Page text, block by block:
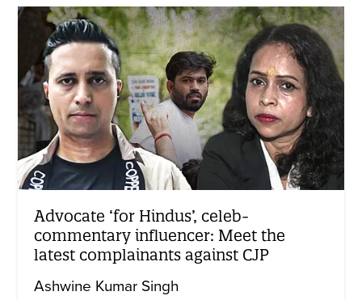
Advocate ‘for Hindus’, celeb-
commentary influencer: Meet the
latest complainants against CJP
Ashwine Kumar Singh